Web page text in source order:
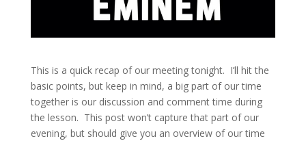
This is a quick recap of our meeting tonight. I’ll hit the
basic points, but keep in mind, a big part of our time
together is our discussion and comment time during
the lesson. This post won’t capture that part of our
evening, but should give you an overview of our time